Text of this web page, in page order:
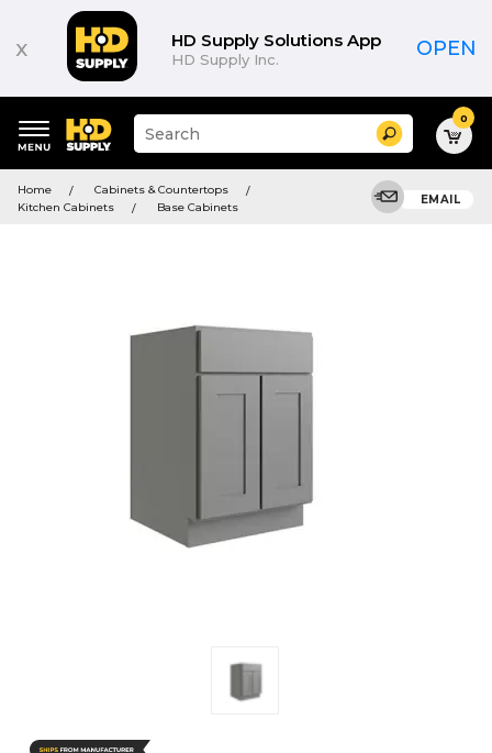
x HD Supply Solutions App
HD Supply Inc. OPEN
keywords
menu
Suggested
site
and
search
Search 0
Home
Cabinets & Countertops
Kitchen Cabinets
Base Cabinets
EMAIL